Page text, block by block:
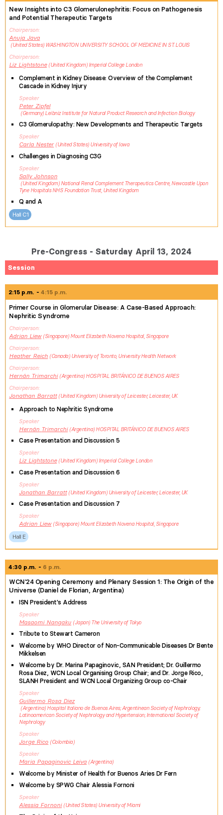
New Insights into C3 Glomerulonephritis: Focus on Pathogenesis
and Potential Therapeutic Targets
Chairperson
Anuja Java
United States WASHINGTON UNIVERSITY SCHOOL OF MEDICINE IN ST. LOUIS
Chairperson
Liz Lightstone United Kingdom Imperial College London
Complement in Kidney Disease: Overview of the Complement
Cascade in Kidney Injury
Speaker
Peter Zipfel
Germany Leibniz Institute for Natural Product Research and Infection Biology
C3 Glomerulopathy: New Developments and Therapeutic Targets
Speaker
Carla Nester United States University of Iowa
Challenges in Diagnosing C3G
Speaker
Sally Johnson
United Kingdom National Renal Complement Therapeutics Centre, Newcastle Upon
Tyne Hospitals NHS Foundation Trust, United Kingdom
Q and A
Hall C1
Pre-Congress - Saturday April 13, 2024
Session
2:15 p.m. 4:15 p.m.
Primer Course in Glomerular Disease: A Case-Based Approach:
Nephritic Syndrome
Chairperson
Adrian Liew Singapore Mount Elizabeth Novena Hospital, Singapore
Chairperson
Heather Reich Canada University of Toronto, University Health Network
Chairperson
Hernán Trimarchi Argentina HOSPITAL BRITÁNICO DE BUENOS AIRES
Chairperson
Jonathan Barratt United Kingdom University of Leicester, Leicester, UK
Approach to Nephritic Syndrome
Speaker
Hernán Trimarchi Argentina HOSPITAL BRITÁNICO DE BUENOS AIRES
Case Presentation and Discussion 5
Speaker
Liz Lightstone United Kingdom Imperial College London
Case Presentation and Discussion 6
Speaker
Jonathan Barratt United Kingdom University of Leicester, Leicester, UK
Case Presentation and Discussion 7
Speaker
Adrian Liew Singapore Mount Elizabeth Novena Hospital, Singapore
Hall E
4:30 p.m. 6 p.m.
WCN'24 Opening Ceremony and Plenary Session 1: The Origin of the
Universe (Daniel de Florian, Argentina)
ISN President's Address
Speaker
Masaomi Nangaku Japan The University of Tokyo
Tribute to Stewart Cameron
Welcome by WHO Director of Non-Communicable Diseases Dr Bente
Mikkelsen
Welcome by Dr. Marina Papaginovic, SAN President; Dr. Guillermo
Rosa Diez, WCN Local Organising Group Chair; and Dr. Jorge Rico,
SLANH President and WCN Local Organizing Group co-Chair
Speaker
Guillermo Rosa Diez
Argentina Hospital Italiano de Buenos Aires; Argentinean Society of Nephrology;
Latinoamerican Society of Nephrology and Hypertension; International Society of
Nephrology
Speaker
Jorge Rico Colombia
Speaker
Maria Papaginovic Leiva Argentina
Welcome by Minister of Health for Buenos Aries Dr Fern
Welcome by SPWG Chair Alessia Fornoni
Speaker
Alessia Fornoni United States University of Miami